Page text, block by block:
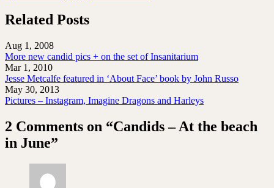
Related Posts
Aug 1, 2008
More new candid pics + on the set of Insanitarium
Mar 1, 2010
Jesse Metcalfe featured in ‘About Face’ book by John Russo
May 30, 2013
Pictures – Instagram, Imagine Dragons and Harleys
2 Comments on “Candids – At the beach
in June”